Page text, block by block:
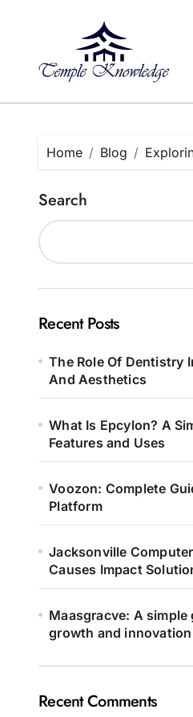
Home Blog
Search
Recent Posts
The Role Of Dentistry
And Aesthetics
What Is Epcylon? A
Features and Uses
Voozon: Complete
Platform
Jacksonville
Causes Impact
Maasgracve: A
growth and innovation
Recent Comments